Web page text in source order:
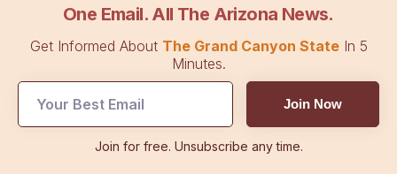
Tucson in the 1880s.
From intense lightning to pelting hail,
Wednesday’s weather put on quite a show
across the Phoenix Valley. See the striking
photoshereand read more about the
storms in Top Stories.
One Email. All The Arizona News.
Get Informed About The Grand Canyon StateIn 5
Minutes.
Join Now
Join for free. Unsubscribe any time.